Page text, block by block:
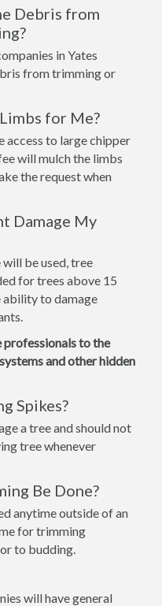
Debris from
in Yates
from trimming or
for Me?
access to large chipper
will mulch the limbs
the request when
Damage My
be used, tree
for trees above 15
ability to damage
to the
and other hidden
Spikes?
a tree and should not
tree whenever
Be Done?
anytime outside of an
for trimming
to budding.
will have general